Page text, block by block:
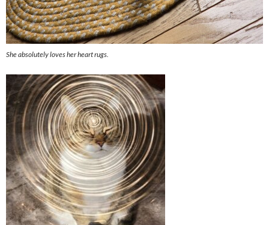
She absolutely loves her heart rugs.